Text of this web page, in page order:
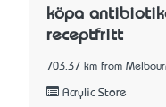
köpa
receptfritt
703.37 km from
Acrylic Store